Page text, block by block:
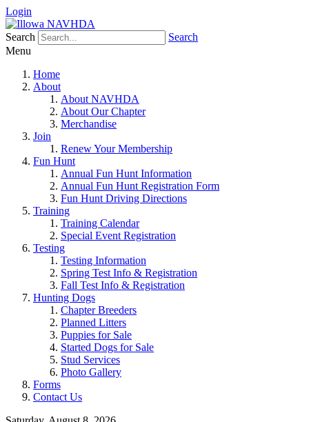
Login
Search
Search
Menu
Home
About
About NAVHDA
About Our Chapter
Merchandise
Join
Renew Your Membership
Fun Hunt
Annual Fun Hunt Information
Annual Fun Hunt Registration Form
Fun Hunt Driving Directions
Training
Training Calendar
Special Event Registration
Testing
Testing Information
Spring Test Info & Registration
Fall Test Info & Registration
Hunting Dogs
Chapter Breeders
Planned Litters
Puppies for Sale
Started Dogs for Sale
Stud Services
Photo Gallery
Forms
Contact Us